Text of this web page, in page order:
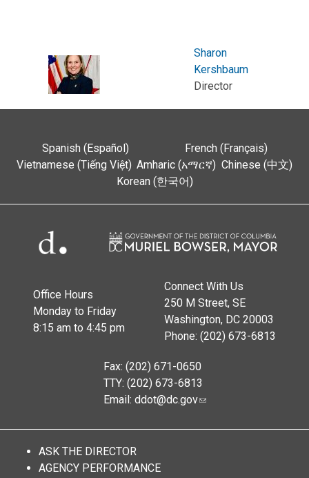
Sharon
Kershbaum
Director
Spanish (Español)
French (Français)
Vietnamese (Tiếng Việt) Amharic (አማርኛ) Chinese (中文)
Korean (한국어)
Office Hours
Monday to Friday
8:15 am to 4:45 pm
Connect With Us
250 M Street, SE
Washington, DC 20003
Phone: (202) 673-6813
Fax: (202) 671-0650
TTY: (202) 673-6813
Email: ddot@dc.gov
ASK THE DIRECTOR
AGENCY PERFORMANCE